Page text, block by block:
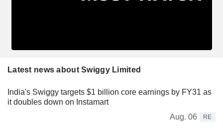
Latest news about Swiggy Limited
India's Swiggy targets $1 billion core earnings by FY31 as
it doubles down on Instamart
Aug. 06
RE